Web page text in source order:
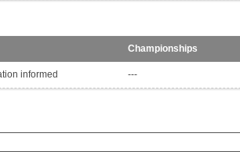
Championships
informed ---